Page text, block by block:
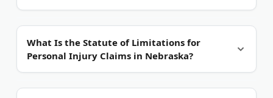
upfront. The attorney collects a percentage of your
settlement or verdict. That percentage typically
What Is the Statute of Limitations for
Personal Injury Claims in Nebraska?